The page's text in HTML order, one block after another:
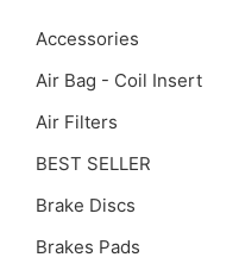
Accessories
Air Bag - Coil Insert
Air Filters
BEST SELLER
Brake Discs
Brakes Pads